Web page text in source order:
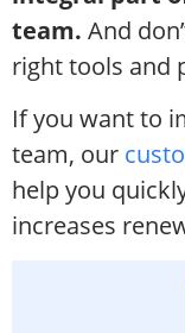
team. And
right tools and
If you want to
team, our
help you
increases